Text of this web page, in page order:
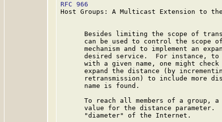
RFC 966
Host Groups: A Multicast Extension to
Besides limiting the scope of
can be used to control the scope
mechanism and to implement an
desired service.  For instance,
with a given name, one might
expand the distance (by
retransmission) to include more
      name is found.
To reach all members of a group,
value for the distance parameter.
      "diameter" of the Internet.